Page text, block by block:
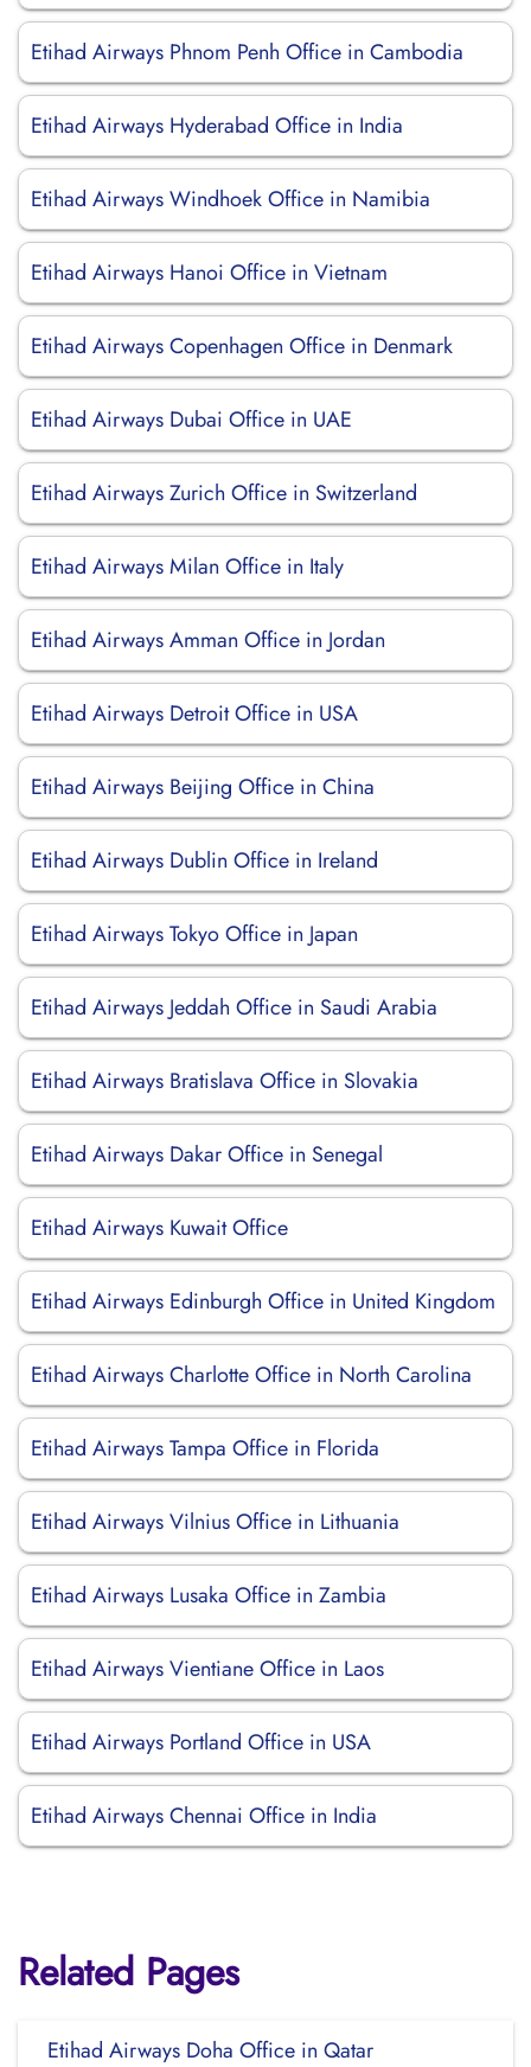
Etihad Airways Phnom Penh Office in Cambodia
Etihad Airways Hyderabad Office in India
Etihad Airways Windhoek Office in Namibia
Etihad Airways Hanoi Office in Vietnam
Etihad Airways Copenhagen Office in Denmark
Etihad Airways Dubai Office in UAE
Etihad Airways Zurich Office in Switzerland
Etihad Airways Milan Office in Italy
Etihad Airways Amman Office in Jordan
Etihad Airways Detroit Office in USA
Etihad Airways Beijing Office in China
Etihad Airways Dublin Office in Ireland
Etihad Airways Tokyo Office in Japan
Etihad Airways Jeddah Office in Saudi Arabia
Etihad Airways Bratislava Office in Slovakia
Etihad Airways Dakar Office in Senegal
Etihad Airways Kuwait Office
Etihad Airways Edinburgh Office in United Kingdom
Etihad Airways Charlotte Office in North Carolina
Etihad Airways Tampa Office in Florida
Etihad Airways Vilnius Office in Lithuania
Etihad Airways Lusaka Office in Zambia
Etihad Airways Vientiane Office in Laos
Etihad Airways Portland Office in USA
Etihad Airways Chennai Office in India
Related Pages
Etihad Airways Doha Office in Qatar